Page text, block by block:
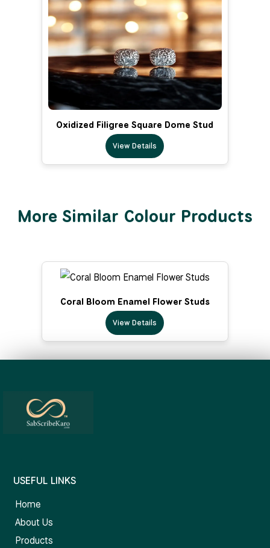
Oxidized Filigree Square Dome Stud
View Details
More Similar Colour Products
Coral Bloom Enamel Flower Studs
View Details
USEFUL LINKS
Home
About Us
Products